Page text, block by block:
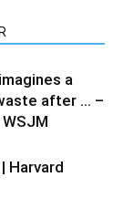
a
after … –
Harvard